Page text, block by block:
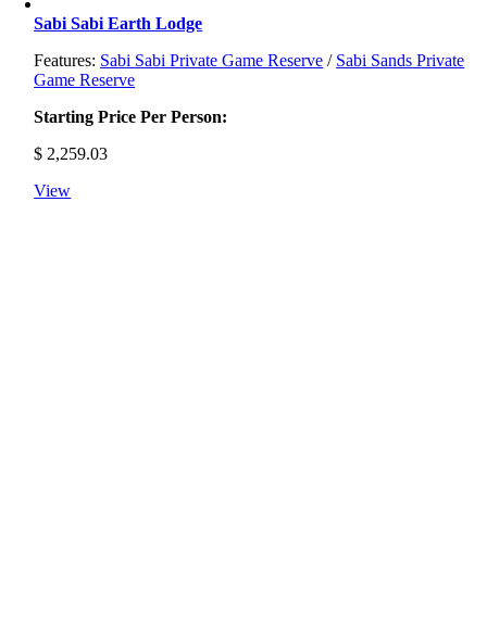
Sabi Sabi Earth Lodge
Features: Sabi Sabi Private Game Reserve / Sabi Sands Private
Game Reserve
Starting Price Per Person:
$ 2,259.03
View